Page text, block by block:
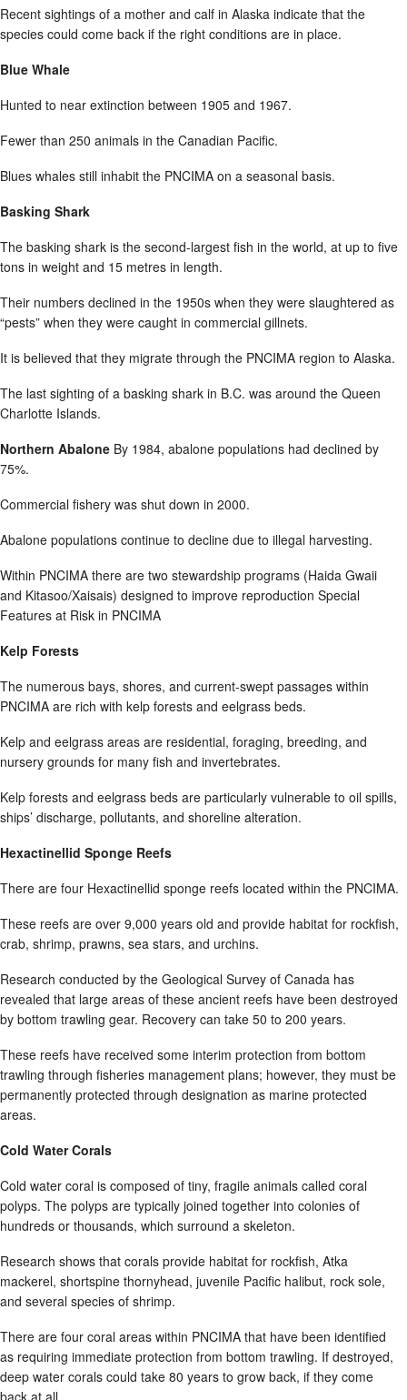
Recent sightings of a mother and calf in Alaska indicate that the
species could come back if the right conditions are in place.
Blue Whale
Hunted to near extinction between 1905 and 1967.
Fewer than 250 animals in the Canadian Pacific.
Blues whales still inhabit the PNCIMA on a seasonal basis.
Basking Shark
The basking shark is the second-largest fish in the world, at up to five
tons in weight and 15 metres in length.
Their numbers declined in the 1950s when they were slaughtered as
“pests” when they were caught in commercial gillnets.
It is believed that they migrate through the PNCIMA region to Alaska.
The last sighting of a basking shark in B.C. was around the Queen
Charlotte Islands.
Northern Abalone By 1984, abalone populations had declined by
75%.
Commercial fishery was shut down in 2000.
Abalone populations continue to decline due to illegal harvesting.
Within PNCIMA there are two stewardship programs (Haida Gwaii
and Kitasoo/Xaisais) designed to improve reproduction Special
Features at Risk in PNCIMA
Kelp Forests
The numerous bays, shores, and current-swept passages within
PNCIMA are rich with kelp forests and eelgrass beds.
Kelp and eelgrass areas are residential, foraging, breeding, and
nursery grounds for many fish and invertebrates.
Kelp forests and eelgrass beds are particularly vulnerable to oil spills,
ships’ discharge, pollutants, and shoreline alteration.
Hexactinellid Sponge Reefs
There are four Hexactinellid sponge reefs located within the PNCIMA.
These reefs are over 9,000 years old and provide habitat for rockfish,
crab, shrimp, prawns, sea stars, and urchins.
Research conducted by the Geological Survey of Canada has
revealed that large areas of these ancient reefs have been destroyed
by bottom trawling gear. Recovery can take 50 to 200 years.
These reefs have received some interim protection from bottom
trawling through fisheries management plans; however, they must be
permanently protected through designation as marine protected
areas.
Cold Water Corals
Cold water coral is composed of tiny, fragile animals called coral
polyps. The polyps are typically joined together into colonies of
hundreds or thousands, which surround a skeleton.
Research shows that corals provide habitat for rockfish, Atka
mackerel, shortspine thornyhead, juvenile Pacific halibut, rock sole,
and several species of shrimp.
There are four coral areas within PNCIMA that have been identified
as requiring immediate protection from bottom trawling. If destroyed,
deep water corals could take 80 years to grow back, if they come
back at all.